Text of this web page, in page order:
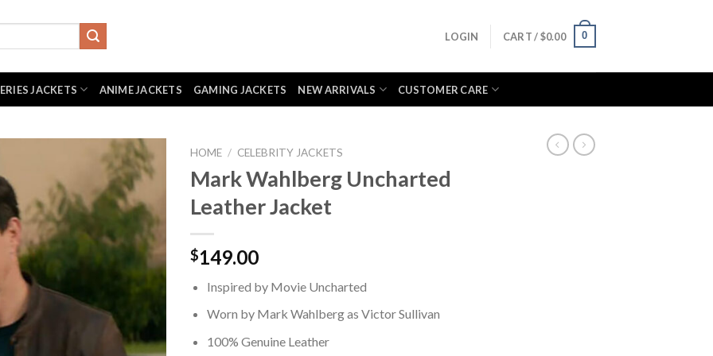
LOGIN CART /$0.00 0
JACKETS ANIME JACKETS GAMING JACKETS NEW ARRIVALS CUSTOMER CARE
HOME / CELEBRITY JACKETS
Mark Wahlberg Uncharted
Leather Jacket
$149.00
Inspired by Movie Uncharted
Worn by Mark Wahlberg as Victor Sullivan
100% Genuine Leather